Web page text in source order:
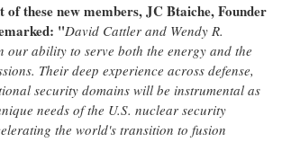
of these new members, JC Btaiche, Founder
"David Cattler and Wendy R.
our ability to serve both the energy and the
Their deep experience across defense,
security domains will be instrumental as
needs of the U.S. nuclear security
the world's transition to fusion